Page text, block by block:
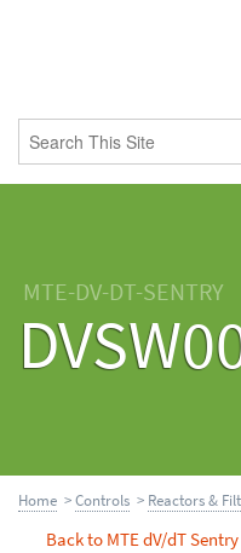
MTE-DV-DT-SENTRY
Home >Controls > Reactors &
Back to MTE dV/dT Sentry